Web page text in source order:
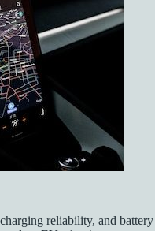
reliability, and battery